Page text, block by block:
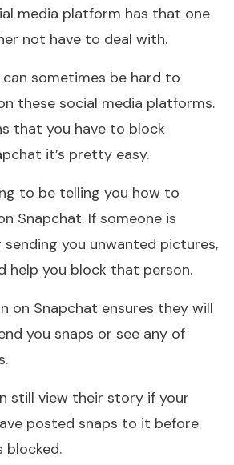
media platform has that one
not have to deal with.
sometimes be hard to
these social media platforms.
that you have to block
it’s pretty easy.
to be telling you how to
Snapchat. If someone is
sending you unwanted pictures,
help you block that person.
on Snapchat ensures they will
you snaps or see any of
still view their story if your
posted snaps to it before
blocked.